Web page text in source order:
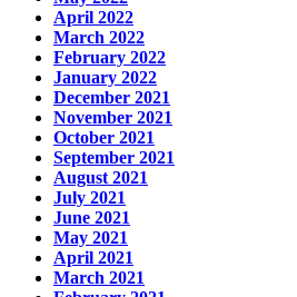
April 2022
March 2022
February 2022
January 2022
December 2021
November 2021
October 2021
September 2021
August 2021
July 2021
June 2021
May 2021
April 2021
March 2021